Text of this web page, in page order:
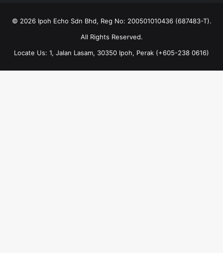
© 2026 Ipoh Echo Sdn Bhd, Reg No: 200501010436 (687483-T).
All Rights Reserved.
Locate Us: 1, Jalan Lasam, 30350 Ipoh, Perak (+605-238 0616)